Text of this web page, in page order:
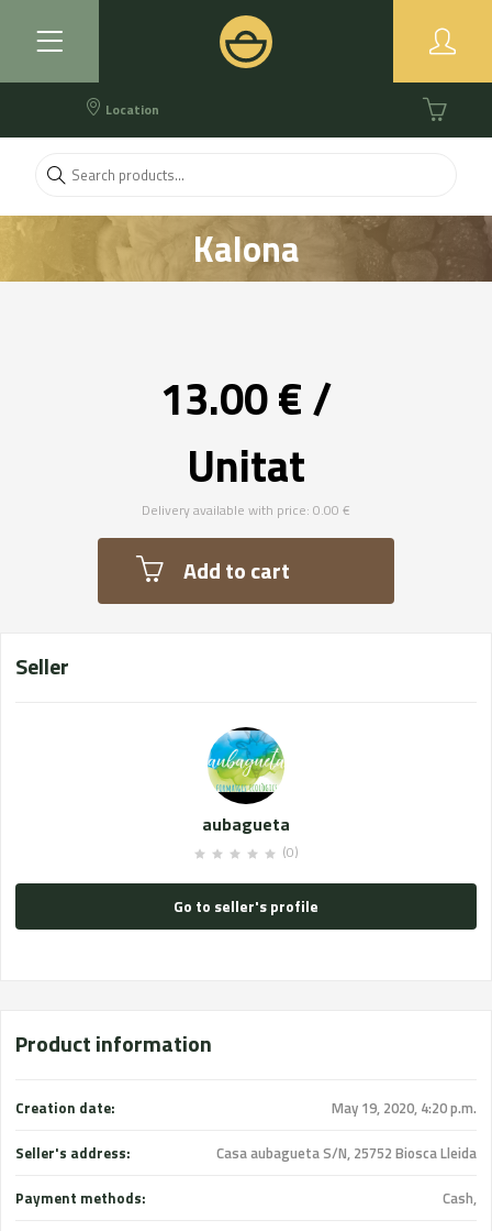
Location
Kalona
13.00 € /
Unitat
Delivery available with price: 0.00 €
Add to cart
Seller
aubagueta
(0)
Go to seller's profile
Product information
Creation date: May 19, 2020, 4:20 p.m.
Seller's address: Casa aubagueta S/N, 25752 Biosca Lleida
Payment methods: Cash,